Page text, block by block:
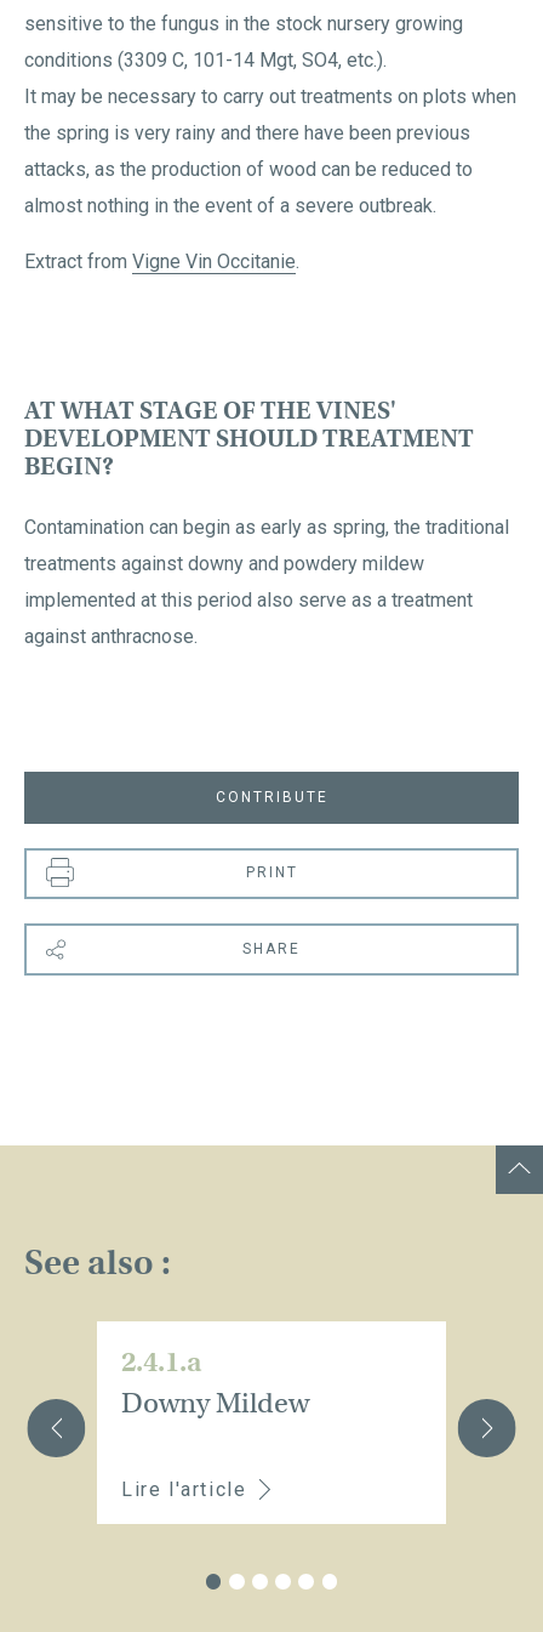
sensitive to the fungus in the stock nursery growing
conditions (3309 C, 101-14 Mgt, SO4, etc.).
It may be necessary to carry out treatments on plots when
the spring is very rainy and there have been previous
attacks, as the production of wood can be reduced to
almost nothing in the event of a severe outbreak.
Extract from Vigne Vin Occitanie.
AT WHAT STAGE OF THE VINES'
DEVELOPMENT SHOULD TREATMENT
BEGIN?
Contamination can begin as early as spring, the traditional
treatments against downy and powdery mildew
implemented at this period also serve as a treatment
against anthracnose.
CONTRIBUTE
PRINT
SHARE
See also :
2.4.1.a
Downy Mildew
Lire l'article